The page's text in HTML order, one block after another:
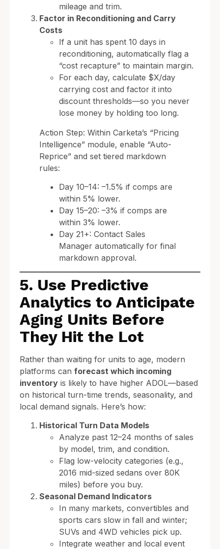
mileage and trim.
Factor in Reconditioning and Carry
Costs
If a unit has spent 10 days in
reconditioning, automatically flag a
“cost recapture” to maintain margin.
For each day, calculate $X/day
carrying cost and factor it into
discount thresholds—so you never
lose money by holding too long.
Action Step: Within Carketa’s “Pricing
Intelligence” module, enable “Auto-
Reprice” and set tiered markdown
rules:
Day 10–14: –1.5% if comps are
within 5% lower.
Day 15–20: –3% if comps are
within 3% lower.
Day 21+: Contact Sales
Manager automatically for final
markdown approval.
5. Use Predictive
Analytics to Anticipate
Aging Units Before
They Hit the Lot
Rather than waiting for units to age, modern
platforms can forecast which incoming
inventory is likely to have higher ADOL—based
on historical turn-time trends, seasonality, and
local demand signals. Here’s how:
Historical Turn Data Models
Analyze past 12–24 months of sales
by model, trim, and condition.
Flag low-velocity categories (e.g.,
2016 mid-sized sedans over 80K
miles) before you buy.
Seasonal Demand Indicators
In many markets, convertibles and
sports cars slow in fall and winter;
SUVs and 4WD vehicles pick up.
Integrate weather and local event